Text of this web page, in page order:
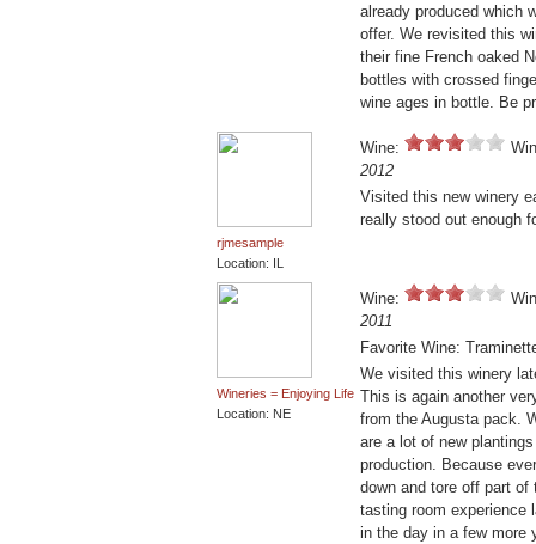
already produced which
offer. We revisited this
their fine French oaked
bottles with crossed
wine ages in bottle. Be
rjmesample
Location: IL
Wine:
2012
Visited this new winery
really stood out enough
Wineries = Enjoying Life
Location: NE
Wine:
2011
Favorite Wine:
We visited this winery
This is again another
from the Augusta pack.
are a lot of new
production. Because
down and tore off part of
tasting room experience
in the day in a few more